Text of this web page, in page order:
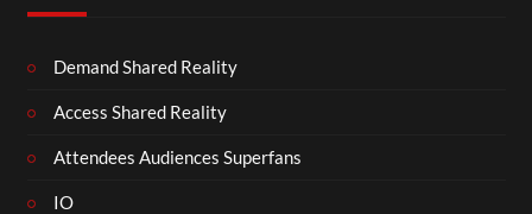
Demand Shared Reality
Access Shared Reality
Attendees Audiences Superfans
IO